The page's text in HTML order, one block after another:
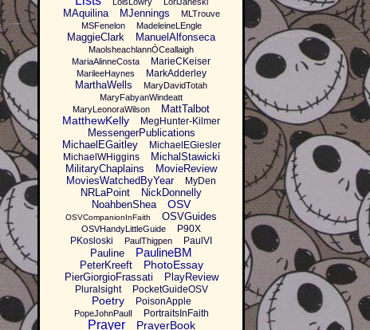
MAquilina MJennings
MLTrouve
MSFenelon
MadeleineLEngle
MaggieClark ManuelAlfonseca
MaolsheachlannÓCeallaigh
MariaAlinneCosta
MarieCKeiser
MarileeHaynes MarkAdderley
MarthaWells
MaryDavidTotah
MaryFabyanWindeatt
MaryLeonoraWilson
MattTalbot
MatthewKelly MegHunter-Kilmer
MessengerPublications
MichaelEGaitley
MichaelEGiesler
MichaelWHiggins
MichalStawicki
MilitaryChaplains
MovieReview
MoviesWatchedByYear
MyDen
NRLaPoint
NickDonnelly
NoahbenShea
OSV
OSVCompanionInFaith OSVGuides
OSVHandyLittleGuide
P90X
PKosloski
PaulThigpen PaulVI
Pauline PaulineBM
PeterKreeft PhotoEssay
PierGiorgioFrassati PlayReview
Pluralsight PocketGuideOSV
Poetry PoisonApple
PopeJohnPaulI PortraitsInFaith
Prayer PrayerBook